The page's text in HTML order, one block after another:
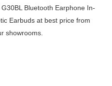
Bluetooth Earphone In-
Earbuds at best price from
showrooms.